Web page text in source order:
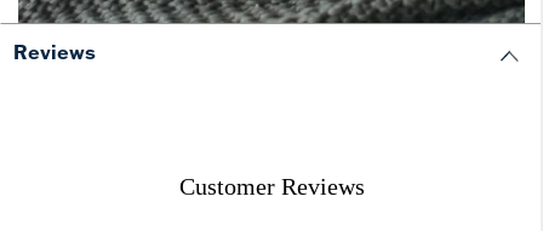
Reviews
Customer Reviews